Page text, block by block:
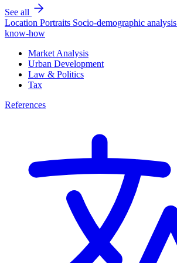
See all
Location Portraits Socio-demographic analysis
know-how
Market Analysis
Urban Development
Law & Politics
Tax
References